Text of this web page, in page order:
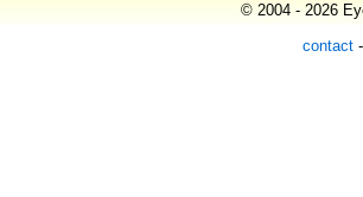
© 2004 - 2026
contact